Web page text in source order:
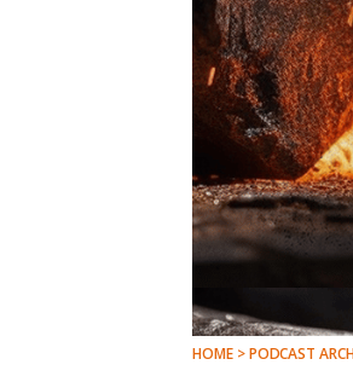
HOME > PODCAST